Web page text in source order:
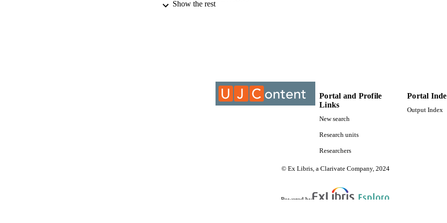
RESOURCE TYPE Thesis
Show the rest
Portal and Profile
Links
New search
Research units
Researchers
Portal
Output Index
© Ex Libris, a Clarivate Company, 2024
Powered by